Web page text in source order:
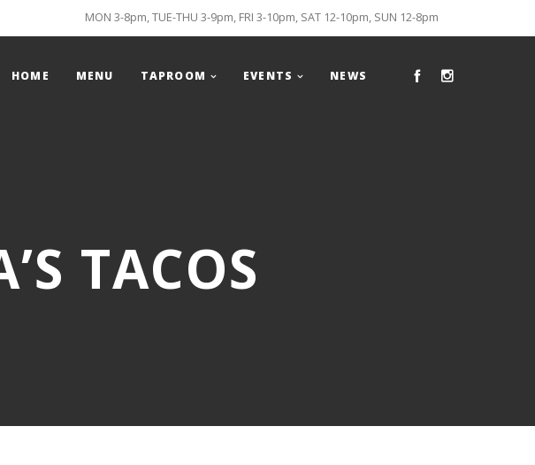
MON 3-8pm, TUE-THU 3-9pm, FRI 3-10pm, SAT 12-10pm, SUN 12-8pm
HOME MENU TAPROOM EVENTS NEWS
TACOS